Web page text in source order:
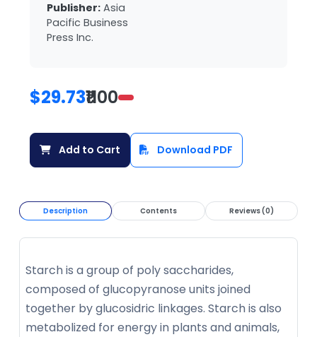
Publisher: Asia
Pacific Business
Press Inc.
$29.73₹1100
Add to Cart Download PDF
Description Contents Reviews (0)
Starch is a group of poly saccharides,
composed of glucopyranose units joined
together by glucosidric linkages. Starch is also
metabolized for energy in plants and animals,